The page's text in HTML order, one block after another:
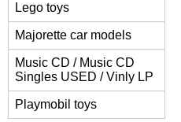
Lego toys
Majorette car models
Music CD / Music CD
Singles USED / Vinly LP
Playmobil toys